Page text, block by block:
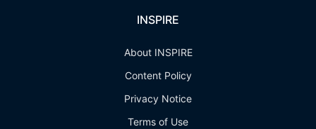
INSPIRE
About INSPIRE
Content Policy
Privacy Notice
Terms of Use